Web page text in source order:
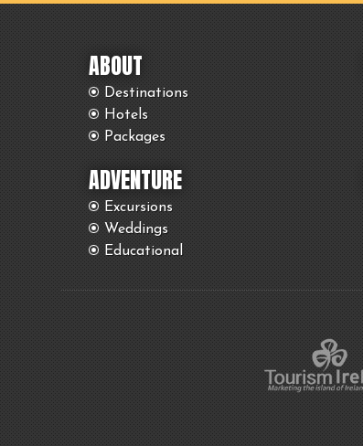
ABOUT
Destinations
Hotels
Packages
ADVENTURE
Excursions
Weddings
Educational